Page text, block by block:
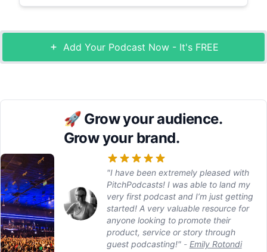
Add Your Podcast Now - It's FREE
🚀 Grow your audience.
Grow your brand.
"I have been extremely pleased with
PitchPodcasts! I was able to land my
very first podcast and I’m just getting
started! A very valuable resource for
anyone looking to promote their
product, service or story through
guest podcasting!"- Emily Rotondi